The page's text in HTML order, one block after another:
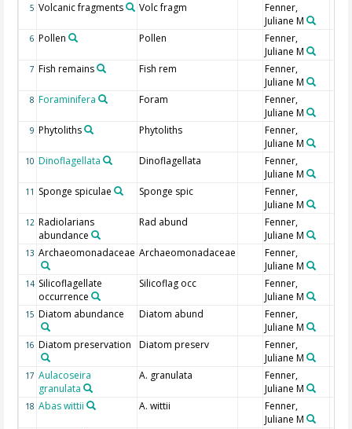
5 Volcanic fragments Volc fragm
Fenner,
Juliane M
6 Pollen Pollen
Fenner,
Juliane M
7 Fish remains Fish rem
Fenner,
Juliane M
8 Foraminifera Foram
Fenner,
Juliane M
9 Phytoliths Phytoliths
Fenner,
Juliane M
10 Dinoflagellata Dinoflagellata
Fenner,
Juliane M
11 Sponge spiculae Sponge spic
Fenner,
Juliane M
12 Radiolarians
abundance
Rad abund
Fenner,
Juliane M
13 Archaeomonadaceae Archaeomonadaceae
Fenner,
Juliane M
14 Silicoflagellate
occurrence
Silicoflag occ
Fenner,
Juliane M
15 Diatom abundance Diatom abund
Fenner,
Juliane M
16 Diatom preservation Diatom preserv
Fenner,
Juliane M
17 Aulacoseira
granulata
A. granulata
Fenner,
Juliane M
18 Abas wittii A. wittii
Fenner,
Juliane M